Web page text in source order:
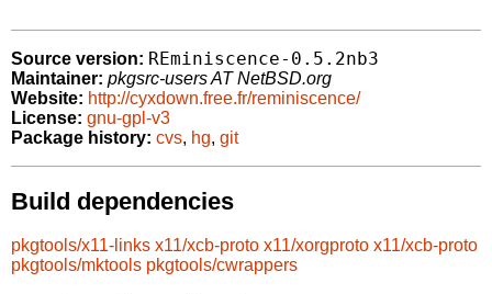
Source version: REminiscence-0.5.2nb3
Maintainer: pkgsrc-users AT NetBSD.org
Website: http://cyxdown.free.fr/reminiscence/
License: gnu-gpl-v3
Package history: cvs, hg, git
Build dependencies
pkgtools/x11-links x11/xcb-proto x11/xorgproto x11/xcb-proto
pkgtools/mktools pkgtools/cwrappers